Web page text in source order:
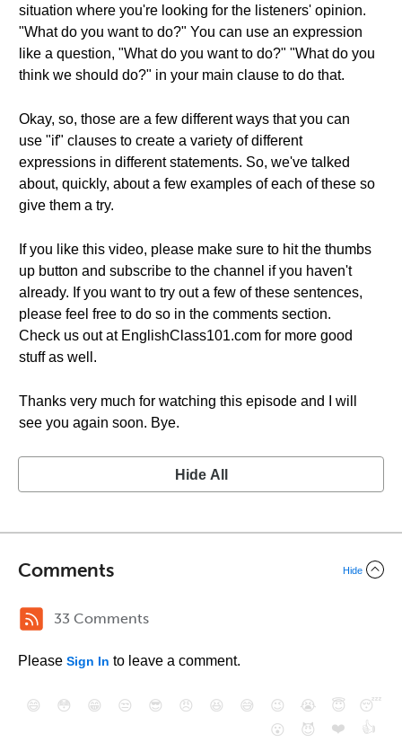
situation where you're looking for the listeners' opinion.
"What do you want to do?" You can use an expression
like a question, "What do you want to do?" "What do you
think we should do?" in your main clause to do that.
Okay, so, those are a few different ways that you can
use "if" clauses to create a variety of different
expressions in different statements. So, we've talked
about, quickly, about a few examples of each of these so
give them a try.
If you like this video, please make sure to hit the thumbs
up button and subscribe to the channel if you haven't
already. If you want to try out a few of these sentences,
please feel free to do so in the comments section.
Check us out at EnglishClass101.com for more good
stuff as well.
Thanks very much for watching this episode and I will
see you again soon. Bye.
Hide All
Comments Hide
33 Comments
Please Sign In to leave a comment.
😄 😳 😁 😒 😎 😠 😆 😅 😉 😭 😇
😴
😮
😈 ❤️ 👍